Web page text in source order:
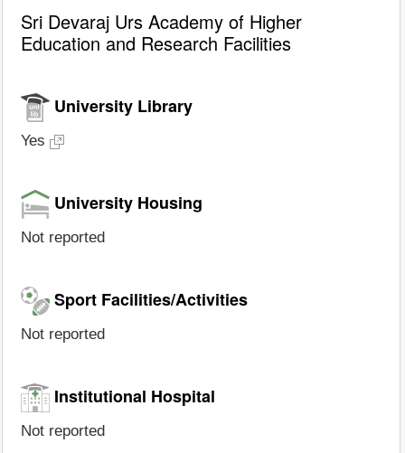
Sri Devaraj Urs Academy of Higher
Education and Research Facilities
University Library
Yes
University Housing
Not reported
Sport Facilities/Activities
Not reported
Institutional Hospital
Not reported